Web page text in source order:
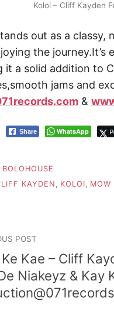
Koloi – Cliff Kayden
out as a classy,
the
it a solid addition to
jams and
&
Share WhatsApp
BOLOHOUSE
KAYDEN , KOLOI, MOW
POST
Kae – Cliff
Niakeyz & Kay